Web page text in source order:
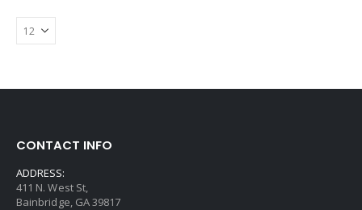
CONTACT INFO
ADDRESS:
411 N. West St,
Bainbridge, GA 39817